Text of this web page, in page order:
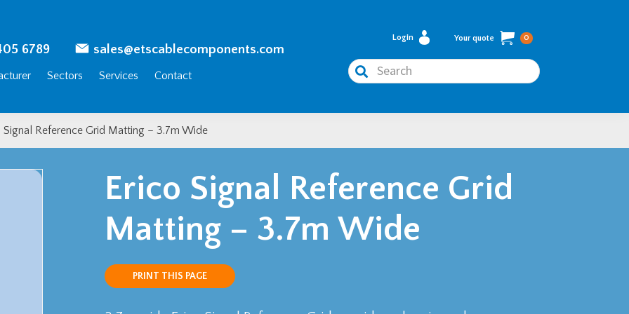
6789 sales@etscablecomponents.com
Sectors Services Contact
Login Your quote 0
Search
Signal Reference Grid Matting – 3.7m Wide
Erico Signal Reference Grid
Matting – 3.7m Wide
PRINT THIS PAGE